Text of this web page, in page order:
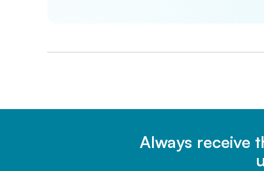
Always receive